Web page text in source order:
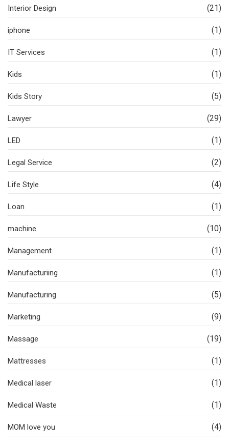
Interior Design (21)
iphone (1)
IT Services (1)
Kids (1)
Kids Story (5)
Lawyer (29)
LED (1)
Legal Service (2)
Life Style (4)
Loan (1)
machine (10)
Management (1)
Manufacturiing (1)
Manufacturing (5)
Marketing (9)
Massage (19)
Mattresses (1)
Medical laser (1)
Medical Waste (1)
MOM love you (4)